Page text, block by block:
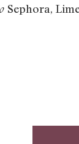
Sephora,